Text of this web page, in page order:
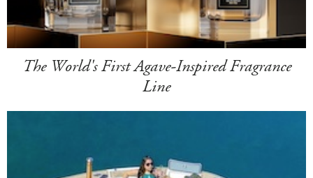
The World's First Agave-Inspired Fragrance
Line